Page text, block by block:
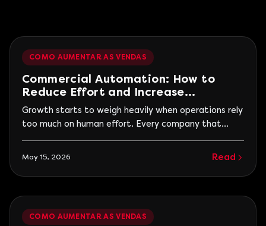
COMO AUMENTAR AS VENDAS
Commercial Automation: How to
Reduce Effort and Increase
Efficiency
Growth starts to weigh heavily when operations rely
too much on human effort. Every company that
increases, more leads come in, the sales team gains
out of instability. However, along with this progress,
May 15, 2026 Read
COMO AUMENTAR AS VENDAS